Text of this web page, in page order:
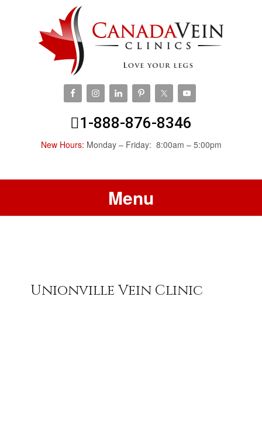
1-888-876-8346
New Hours: Monday – Friday: 8:00am – 5:00pm
Menu
Unionville Vein Clinic